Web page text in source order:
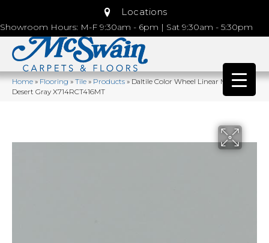
Locations
Showroom Hours: M-F 9:30am - 6pm | Sat 9:30am - 5:30pm
Home»Flooring»Tile»Products»Daltile Color Wheel Linear Matte
Desert Gray X714RCT416MT